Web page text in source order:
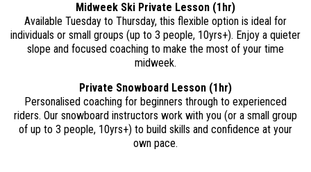
Midweek Ski Private Lesson (1hr)
Available Tuesday to Thursday, this flexible option is ideal for
individuals or small groups (up to 3 people, 10yrs+). Enjoy a quieter
slope and focused coaching to make the most of your time
midweek.
Private Snowboard Lesson (1hr)
Personalised coaching for beginners through to experienced
riders. Our snowboard instructors work with you (or a small group
of up to 3 people, 10yrs+) to build skills and confidence at your
own pace.